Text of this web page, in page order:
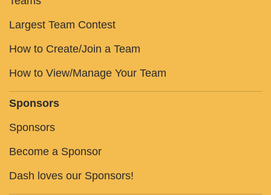
Largest Team Contest
How to Create/Join a Team
How to View/Manage Your Team
Sponsors
Sponsors
Become a Sponsor
Dash loves our Sponsors!